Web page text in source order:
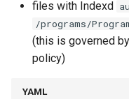
files with Indexd
/programs/
(this is governed
policy)
YAML